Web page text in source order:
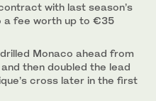
with last season’s
a fee worth up to €35
Monaco ahead from
then doubled the lead
cross later in the first